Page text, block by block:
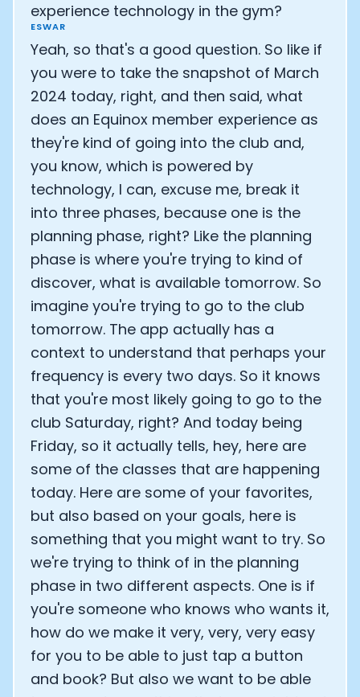
experience technology in the gym?
ESWAR
Yeah, so that's a good question. So like if
you were to take the snapshot of March
2024 today, right, and then said, what
does an Equinox member experience as
they're kind of going into the club and,
you know, which is powered by
technology, I can, excuse me, break it
into three phases, because one is the
planning phase, right? Like the planning
phase is where you're trying to kind of
discover, what is available tomorrow. So
imagine you're trying to go to the club
tomorrow. The app actually has a
context to understand that perhaps your
frequency is every two days. So it knows
that you're most likely going to go to the
club Saturday, right? And today being
Friday, so it actually tells, hey, here are
some of the classes that are happening
today. Here are some of your favorites,
but also based on your goals, here is
something that you might want to try. So
we're trying to think of in the planning
phase in two different aspects. One is if
you're someone who knows who wants it,
how do we make it very, very, very easy
for you to be able to just tap a button
and book? But also we want to be able